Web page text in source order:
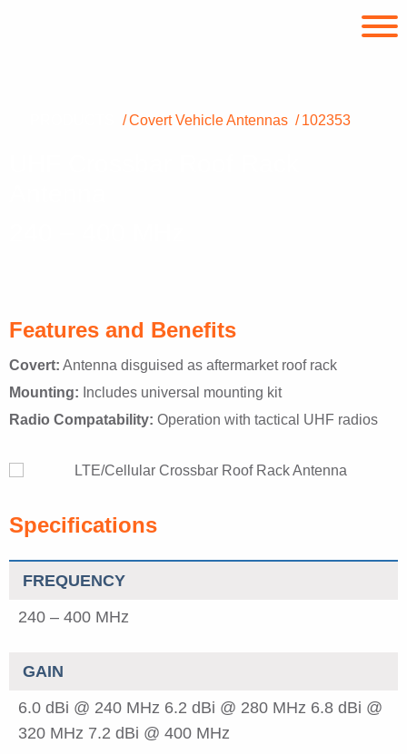
Covert Vehicle Antennas 102353
Features and Benefits
Covert: Antenna disguised as aftermarket roof rack
Mounting: Includes universal mounting kit
Radio Compatability: Operation with tactical UHF radios
Specifications
FREQUENCY
240 – 400 MHz
GAIN
6.0 dBi @ 240 MHz 6.2 dBi @ 280 MHz 6.8 dBi @
320 MHz 7.2 dBi @ 400 MHz